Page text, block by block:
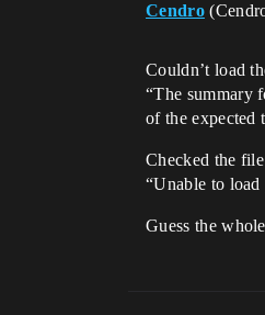
Cendro
Couldn’t load
“The summary
of the expected
Checked the
“Unable to load
Guess the